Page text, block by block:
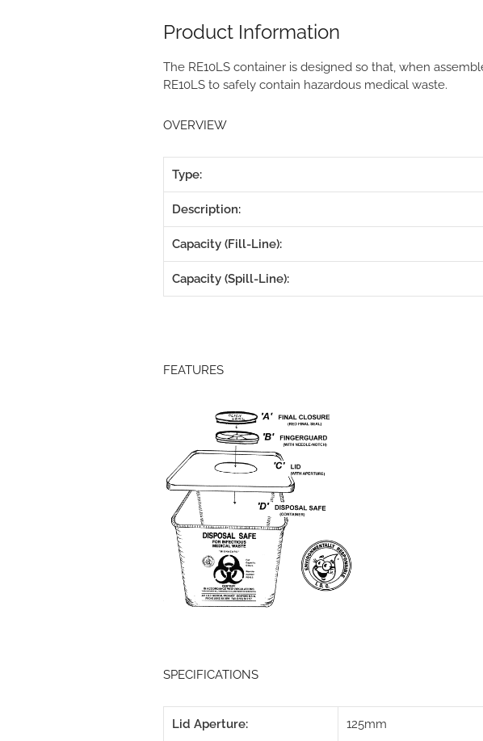
Product Information
The RE10LS container is designed so that, when
RE10LS to safely contain hazardous medical waste.
OVERVIEW
Type:
Description:
Capacity (Fill-Line):
Capacity (Spill-Line):
FEATURES
SPECIFICATIONS
Lid Aperture: 125mm